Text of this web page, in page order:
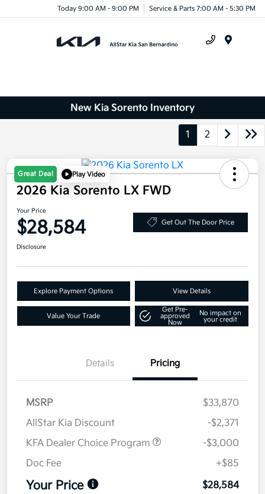
Today 9:00 AM - 9:00 PM Service & Parts 7:00 AM - 5:30 PM
New Kia Sorento Inventory
1 2
Great Deal Play Video
2026 Kia Sorento LX FWD
Your Price
$28,584 Get Out The Door Price
Disclosure
Explore Payment Options View Details
Value Your Trade
Get Pre-
approved
Now
No impact on
your credit
Details Pricing
MSRP
$33,870
AllStar Kia Discount
-$2,371
KFA Dealer Choice Program
-$3,000
Doc Fee
+$85
Your Price $28,584